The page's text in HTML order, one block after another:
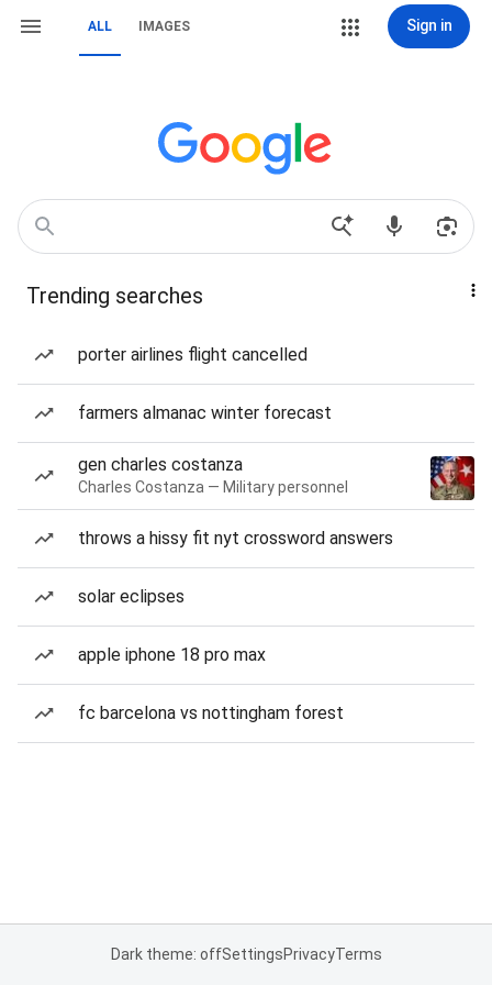
ALL IMAGES Sign in
Trending searches
porter airlines flight cancelled
farmers almanac winter forecast
gen charles costanza
Charles Costanza — Military personnel
throws a hissy fit nyt crossword answers
solar eclipses
apple iphone 18 pro max
fc barcelona vs nottingham forest
Dark theme: offSettingsPrivacyTerms